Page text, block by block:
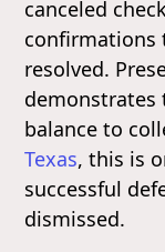
canceled
confirmations
resolved.
demonstrates
balance to
Texas, this is
successful
dismissed.